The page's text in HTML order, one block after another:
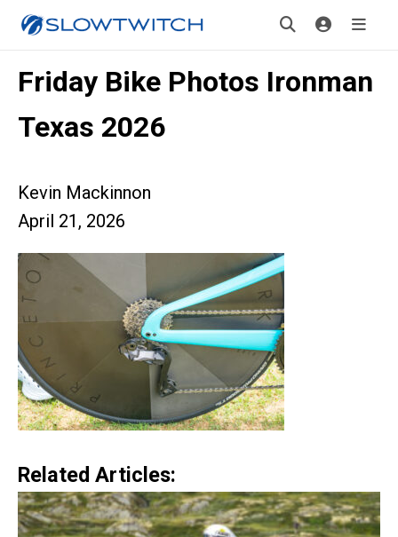
Friday Bike Photos Ironman
Texas 2026
Kevin Mackinnon
April 21, 2026
Related Articles: